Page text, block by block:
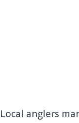
Local anglers